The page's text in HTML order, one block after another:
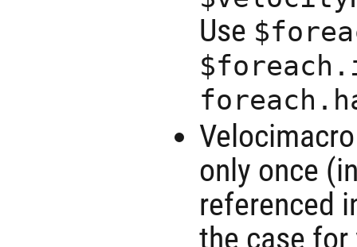
Use
only once
referenced
the case for